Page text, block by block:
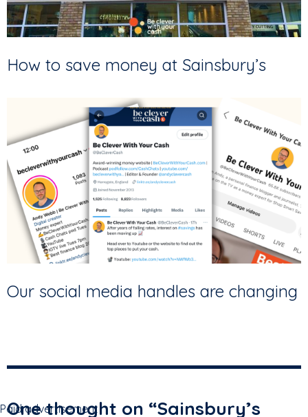
How to save money at Sainsbury’s
Our social media handles are changing
One thought on “Sainsbury’s
Paid advertisement